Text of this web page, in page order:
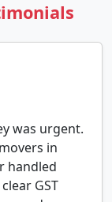
was urgent.
in
handled
GST